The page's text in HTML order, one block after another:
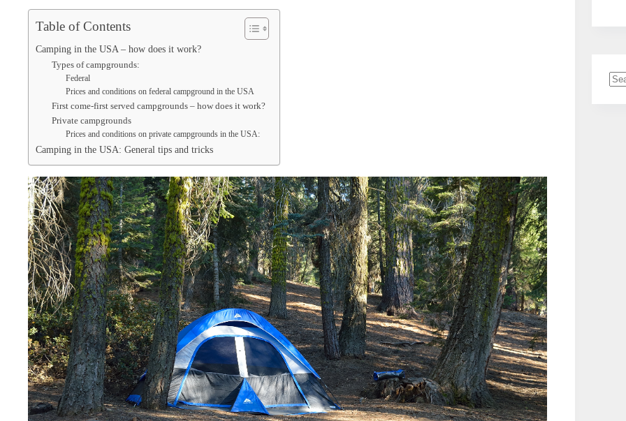
Table of Contents
Camping in the USA – how does it work?
Types of campgrounds:
Federal
Prices and conditions on federal campground in the USA
First come-first served campgrounds – how does it work?
Private campgrounds
Prices and conditions on private campgrounds in the USA:
Camping in the USA: General tips and tricks